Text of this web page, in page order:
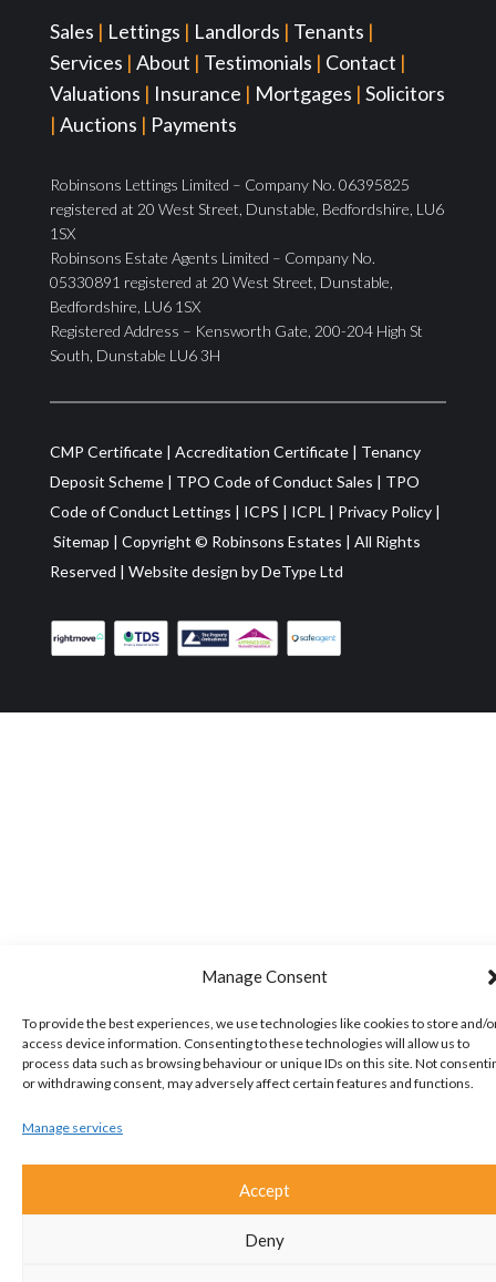
Manage Consent
To provide the best experiences, we use technologies like cookies to store and/
access device information. Consenting to these technologies will allow us to
process data such as browsing behaviour or unique IDs on this site. Not
or withdrawing consent, may adversely affect certain features and functions.
Manage services
Accept
Deny
Sales | Lettings | Landlords | Tenants |
Services | About | Testimonials | Contact |
Valuations | Insurance | Mortgages | Solicitors
| Auctions | Payments
Robinsons Lettings Limited – Company No. 06395825
registered at 20 West Street, Dunstable, Bedfordshire, LU6
1SX
Robinsons Estate Agents Limited – Company No.
05330891 registered at 20 West Street, Dunstable,
Bedfordshire, LU6 1SX
Registered Address – Kensworth Gate, 200-204 High St
South, Dunstable LU6 3H
CMP Certificate| Accreditation Certificate| Tenancy
Deposit Scheme| TPO Code of Conduct Sales | TPO
Code of Conduct Lettings | ICPS | ICPL | Privacy Policy|
Sitemap | Copyright © Robinsons Estates | All Rights
Reserved | Website design byDeType Ltd